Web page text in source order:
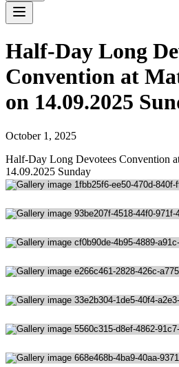
Half-Day Long
Convention at
on 14.09.2025
October 1, 2025
Half-Day Long Devotees Convention
14.09.2025 Sunday